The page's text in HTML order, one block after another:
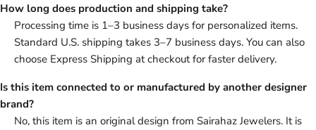
How long does production and shipping take?
Processing time is 1–3 business days for personalized items.
Standard U.S. shipping takes 3–7 business days. You can also
choose Express Shipping at checkout for faster delivery.
Is this item connected to or manufactured by another designer
brand?
No, this item is an original design from Sairahaz Jewelers. It is